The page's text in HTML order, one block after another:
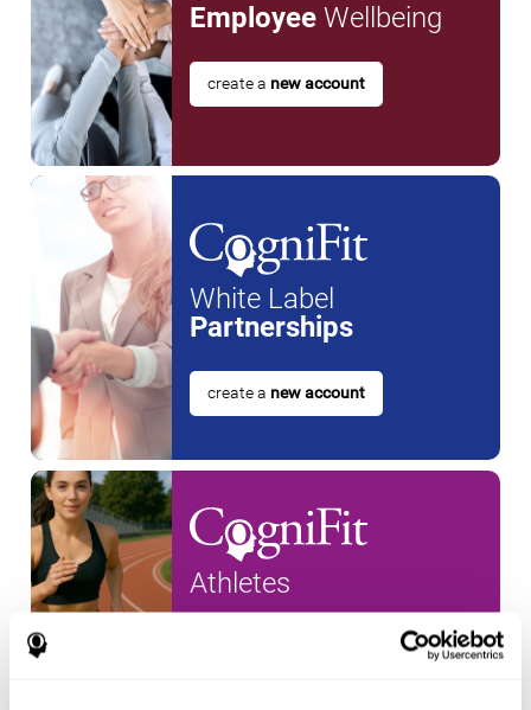
EmployeeWellbeing
create a new account
White Label
Partnerships
create a new account
Athletes
new